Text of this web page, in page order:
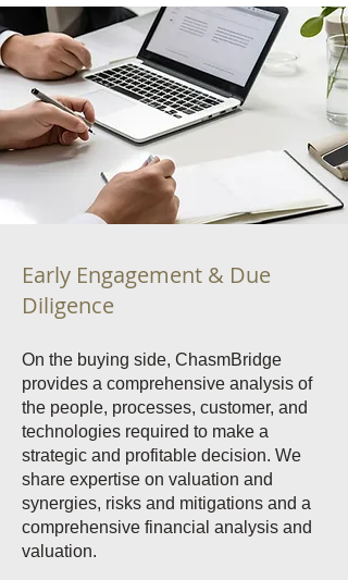
Early Engagement & Due
Diligence
On the buying side, ChasmBridge
provides a comprehensive analysis of
the people, processes, customer, and
technologies required to make a
strategic and profitable decision. We
share expertise on valuation and
synergies, risks and mitigations and a
comprehensive financial analysis and
valuation.